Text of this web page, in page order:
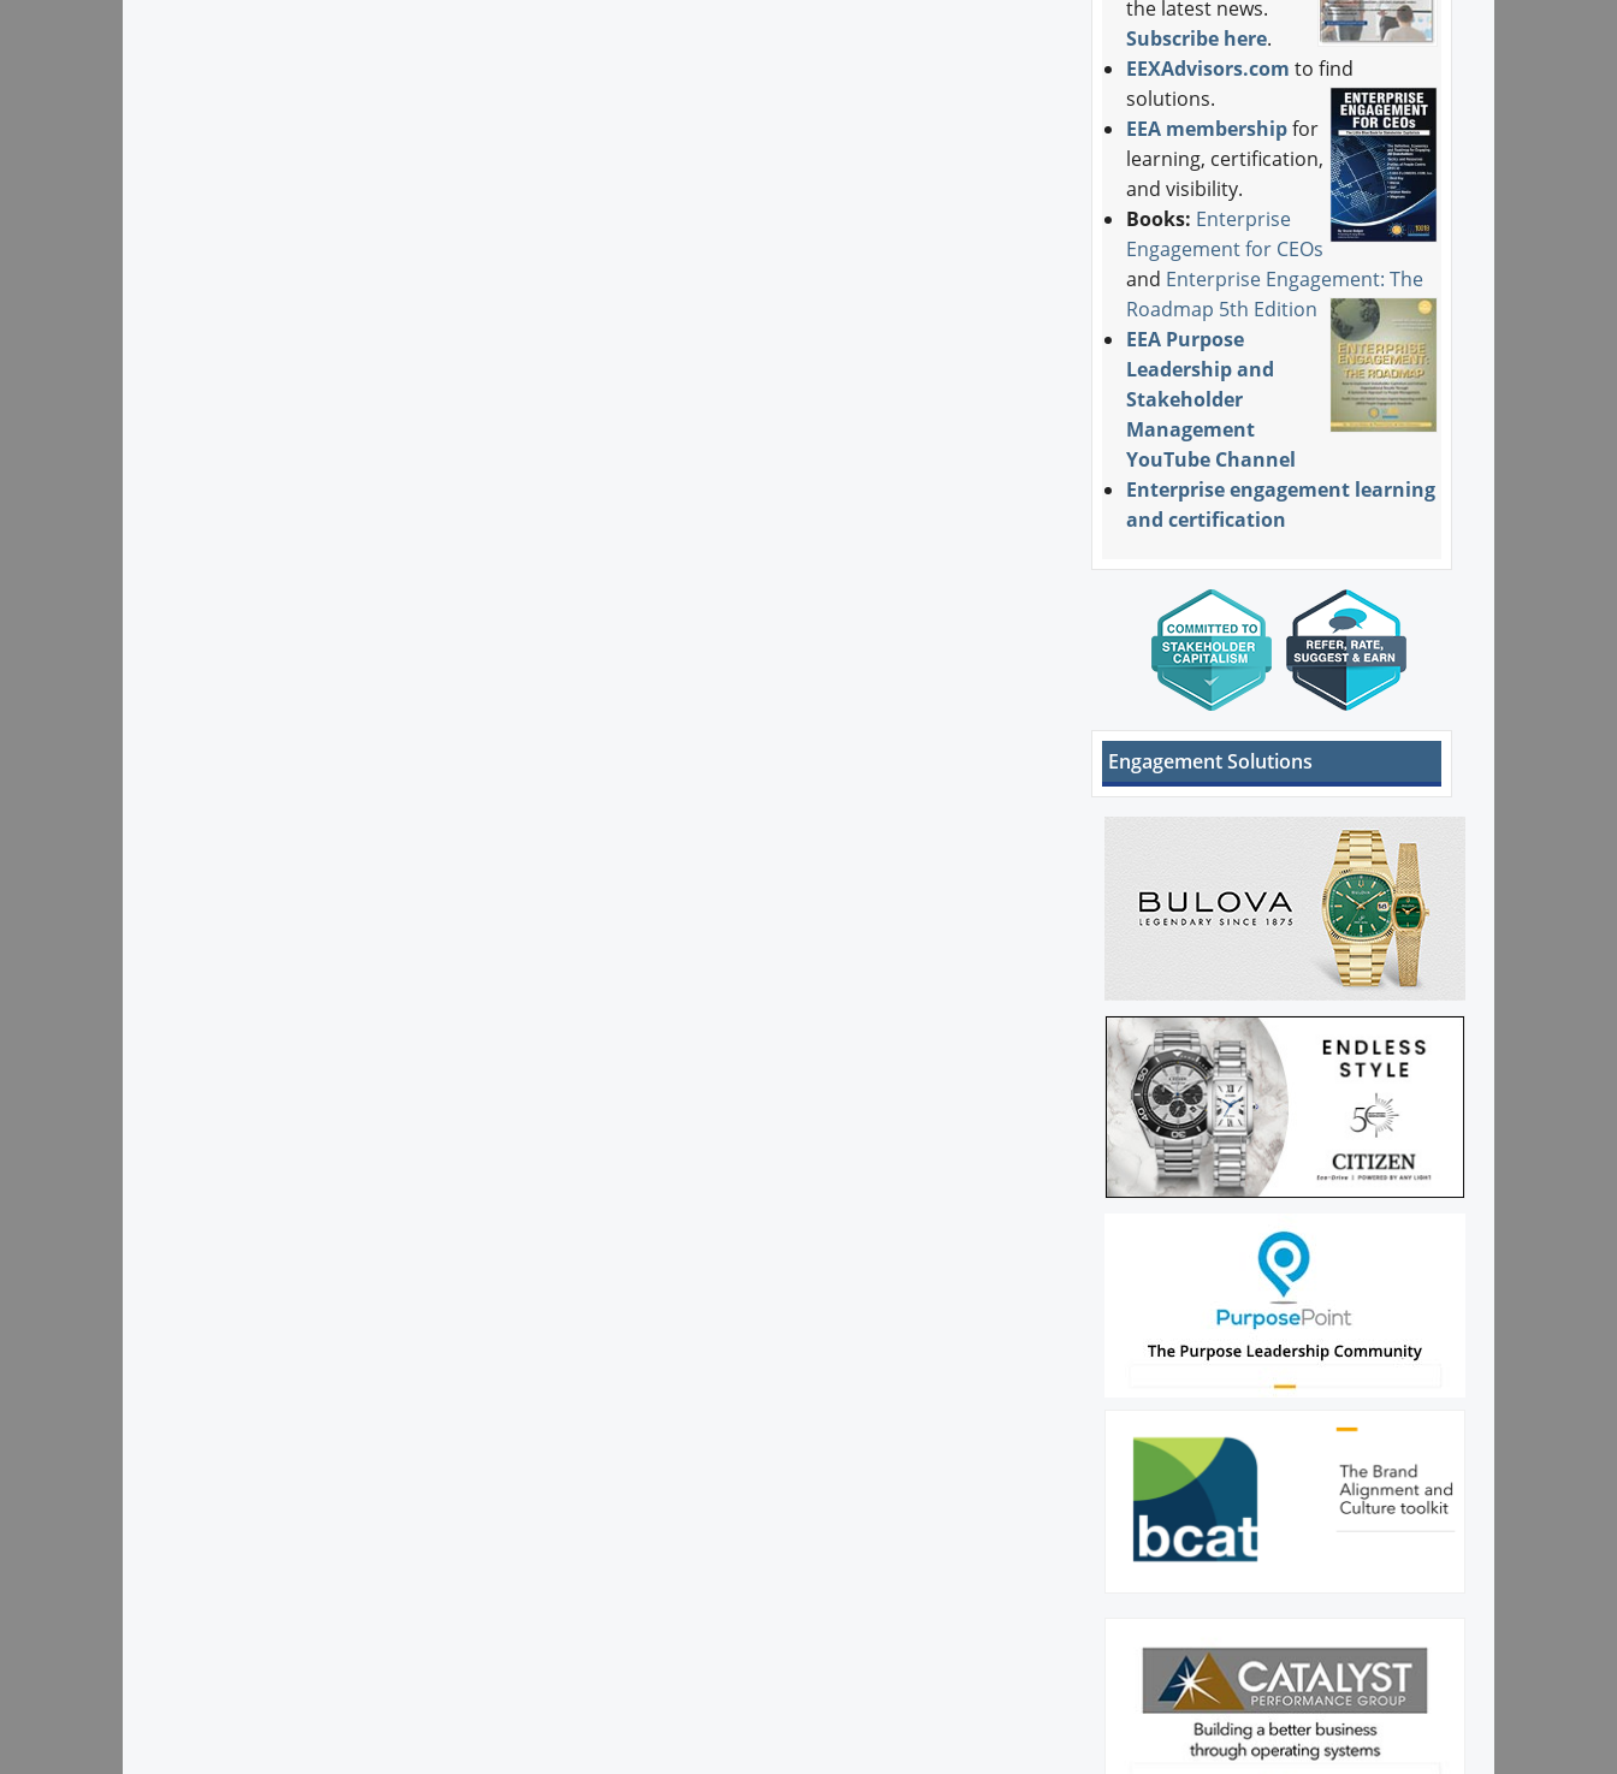
the latest news.
Subscribe here.
EEXAdvisors.com to find
solutions.
EEA membership for
learning, certification,
and visibility.
Books: Enterprise
Engagement for CEOs
and Enterprise Engagement: The
Roadmap 5th Edition
EEA Purpose
Leadership and
Stakeholder
Management
YouTube Channel
Enterprise engagement learning
and certification
Engagement Solutions